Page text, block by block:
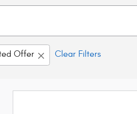
Offer Clear Filters